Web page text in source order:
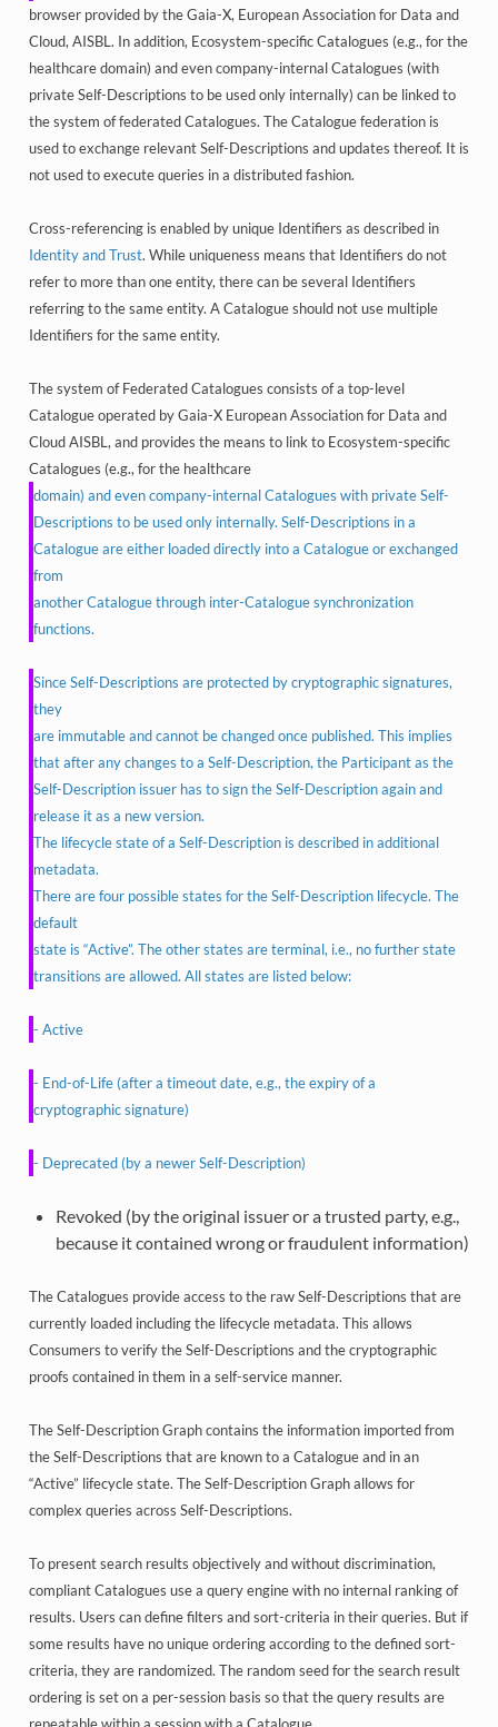
browser provided by the Gaia-X, European Association for Data and
Cloud, AISBL. In addition, Ecosystem-specific Catalogues (e.g., for the
healthcare domain) and even company-internal Catalogues (with
private Self-Descriptions to be used only internally) can be linked to
the system of federated Catalogues. The Catalogue federation is
used to exchange relevant Self-Descriptions and updates thereof. It is
not used to execute queries in a distributed fashion.
Cross-referencing is enabled by unique Identifiers as described in
Identity and Trust. While uniqueness means that Identifiers do not
refer to more than one entity, there can be several Identifiers
referring to the same entity. A Catalogue should not use multiple
Identifiers for the same entity.
The system of Federated Catalogues consists of a top-level
Catalogue operated by Gaia-X European Association for Data and
Cloud AISBL, and provides the means to link to Ecosystem-specific
Catalogues (e.g., for the healthcare
domain) and even company-internal Catalogues with private Self-
Descriptions to be used only internally. Self-Descriptions in a
Catalogue are either loaded directly into a Catalogue or exchanged
from
another Catalogue through inter-Catalogue synchronization
functions.
Since Self-Descriptions are protected by cryptographic signatures,
they
are immutable and cannot be changed once published. This implies
that after any changes to a Self-Description, the Participant as the
Self-Description issuer has to sign the Self-Description again and
release it as a new version.
The lifecycle state of a Self-Description is described in additional
metadata.
There are four possible states for the Self-Description lifecycle. The
default
state is “Active”. The other states are terminal, i.e., no further state
transitions are allowed. All states are listed below:
- Active
- End-of-Life (after a timeout date, e.g., the expiry of a
cryptographic signature)
- Deprecated (by a newer Self-Description)
Revoked (by the original issuer or a trusted party, e.g.,
because it contained wrong or fraudulent information)
The Catalogues provide access to the raw Self-Descriptions that are
currently loaded including the lifecycle metadata. This allows
Consumers to verify the Self-Descriptions and the cryptographic
proofs contained in them in a self-service manner.
The Self-Description Graph contains the information imported from
the Self-Descriptions that are known to a Catalogue and in an
“Active” lifecycle state. The Self-Description Graph allows for
complex queries across Self-Descriptions.
To present search results objectively and without discrimination,
compliant Catalogues use a query engine with no internal ranking of
results. Users can define filters and sort-criteria in their queries. But if
some results have no unique ordering according to the defined sort-
criteria, they are randomized. The random seed for the search result
ordering is set on a per-session basis so that the query results are